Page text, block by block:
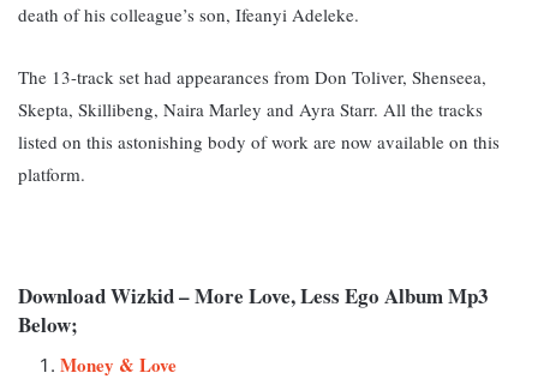
death of his colleague’s son, Ifeanyi Adeleke.
The 13-track set had appearances from Don Toliver, Shenseea,
Skepta, Skillibeng, Naira Marley and Ayra Starr. All the tracks
listed on this astonishing body of work are now available on this
platform.
Download Wizkid – More Love, Less Ego Album Mp3
Below;
Money & Love